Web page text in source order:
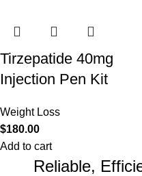
Tirzepatide 40mg
Injection Pen Kit
Weight Loss
$180.00
Add to cart
Reliable,